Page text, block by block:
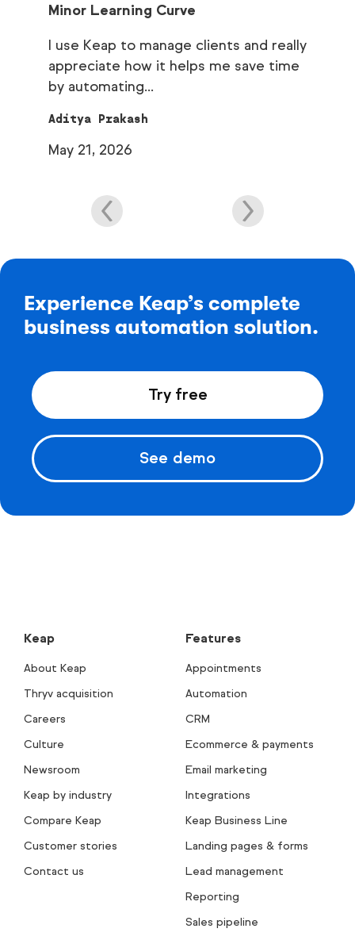
Minor Learning Curve
I use Keap to manage clients and really
appreciate how it helps me save time
by automating...
Aditya Prakash
May 21, 2026
Experience Keap’s complete
business automation solution.
Try free
See demo
Keap
About Keap
Thryv acquisition
Careers
Culture
Newsroom
Keap by industry
Compare Keap
Customer stories
Contact us
Features
Appointments
Automation
CRM
Ecommerce & payments
Email marketing
Integrations
Keap Business Line
Landing pages & forms
Lead management
Reporting
Sales pipeline